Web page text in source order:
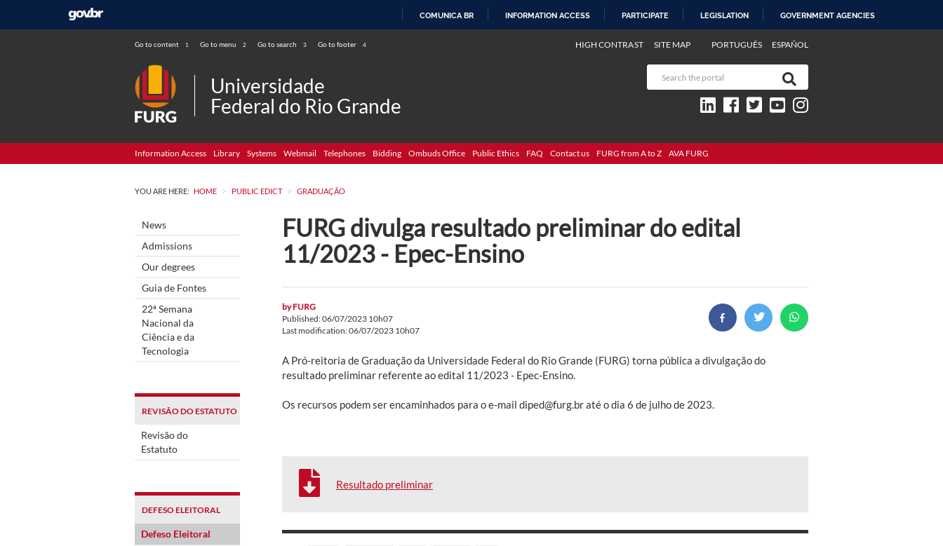
COMUNICA BR INFORMATION ACCESS PARTICIPATE LEGISLATION GOVERNMENT AGENCIES
Go to content 1 Go to menu 2 Go to search 3 Go to footer 4 PORTUGUÊS ESPAÑOL
HIGH CONTRAST SITE MAP
Universidade
Federal do Rio Grande
Information Access Library Systems Webmail Telephones Bidding Ombuds Office Public Ethics FAQ Contact us FURG from A to Z AVA FURG
YOU ARE HERE: HOME > PUBLIC EDICT > GRADUAÇÃO
News
Admissions
Our degrees
Guia de Fontes
22ª Semana
Nacional da
Ciência e da
Tecnologia
REVISÃO DO ESTATUTO
Revisão do
Estatuto
DEFESO ELEITORAL
Defeso Eleitoral
FURG divulga resultado preliminar do edital
11/2023 - Epec-Ensino
byFURG
Published: 06/07/2023 10h07
Last modification: 06/07/2023 10h07
A Pró-reitoria de Graduação da Universidade Federal do Rio Grande (FURG) torna pública a divulgação do
resultado preliminar referente ao edital 11/2023 - Epec-Ensino.
Os recursos podem ser encaminhados para o e-mail diped@furg.br até o dia 6 de julho de 2023.
Resultado preliminar